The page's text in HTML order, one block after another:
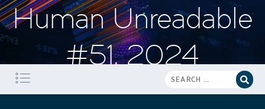
Human Unreadable
#51, 2024